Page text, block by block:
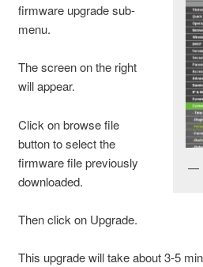
firmware upgrade sub-
menu.
The screen on the right
will appear.
Click on browse file
button to select the
firmware file previously
downloaded.
Then click on Upgrade.
This upgrade will take about 3-5